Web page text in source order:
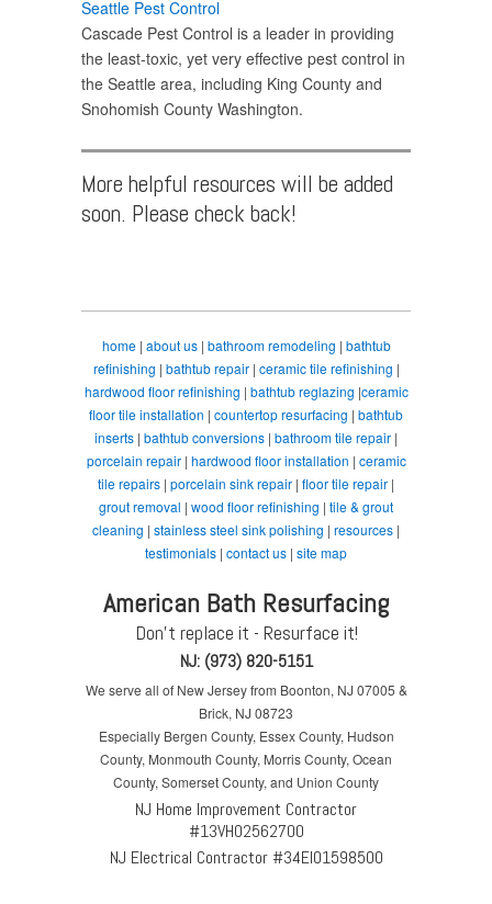
Seattle Pest Control
Cascade Pest Control is a leader in providing
the least-toxic, yet very effective pest control in
the Seattle area, including King County and
Snohomish County Washington.
More helpful resources will be added
soon. Please check back!
home| about us| bathroom remodeling | bathtub
refinishing | bathtub repair| ceramic tile refinishing |
hardwood floor refinishing | bathtub reglazing |ceramic
floor tile installation | countertop resurfacing | bathtub
inserts | bathtub conversions | bathroom tile repair |
porcelain repair| hardwood floor installation | ceramic
tile repairs | porcelain sink repair | floor tile repair |
grout removal | wood floor refinishing | tile & grout
cleaning | stainless steel sink polishing | resources |
testimonials | contact us | site map
American Bath Resurfacing
Don't replace it - Resurface it!
NJ: (973) 820-5151
We serve all of New Jersey from Boonton, NJ 07005 &
Brick, NJ 08723
Especially Bergen County, Essex County, Hudson
County, Monmouth County, Morris County, Ocean
County, Somerset County, and Union County
NJ Home Improvement Contractor
#13VH02562700
NJ Electrical Contractor #34EI01598500